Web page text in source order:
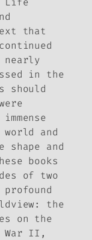
that
in the
should
and
and
books
of two
the
on the
II,